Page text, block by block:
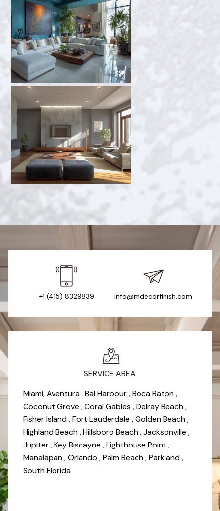
+1 (415) 8329839 info@mdecorfinish.com
SERVICE AREA
Miami,Aventura,Bal Harbour,Boca Raton,
Coconut Grove,Coral Gables,Delray Beach,
Fisher Island,Fort Lauderdale,Golden Beach,
Highland Beach,Hillsboro Beach,Jacksonville,
Jupiter,Key Biscayne,Lighthouse Point,
Manalapan,Orlando,Palm Beach,Parkland,
South Florida